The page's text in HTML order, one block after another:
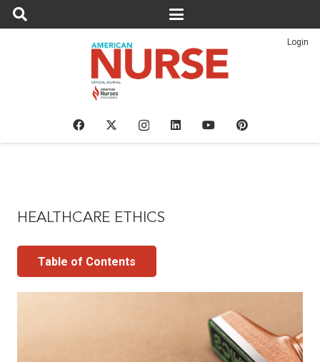
Login
HEALTHCARE ETHICS
Table of Contents